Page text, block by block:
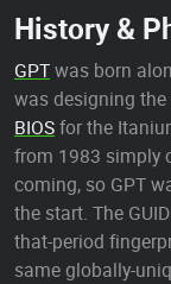
History &
GPTwas born
was designing
BIOSfor the
from 1983 simply
coming, so GPT
the start. The
that-period
same globally-